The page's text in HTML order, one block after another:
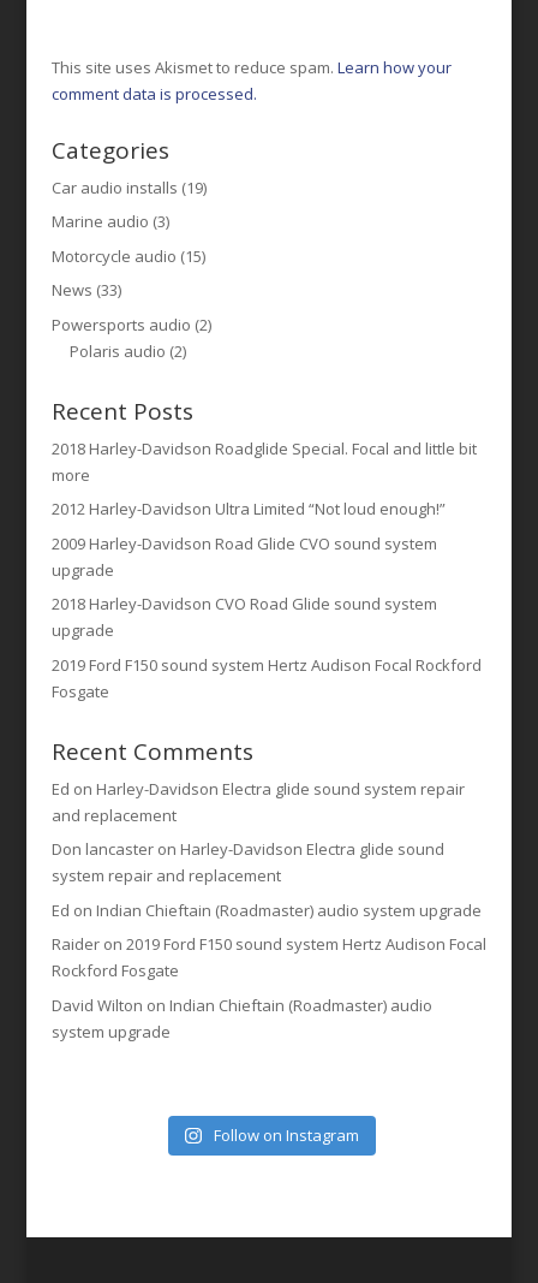
This site uses Akismet to reduce spam. Learn how your
comment data is processed.
Categories
Car audio installs (19)
Marine audio (3)
Motorcycle audio (15)
News (33)
Powersports audio (2)
Polaris audio (2)
Recent Posts
2018 Harley-Davidson Roadglide Special. Focal and little bit
more
2012 Harley-Davidson Ultra Limited “Not loud enough!”
2009 Harley-Davidson Road Glide CVO sound system
upgrade
2018 Harley-Davidson CVO Road Glide sound system
upgrade
2019 Ford F150 sound system Hertz Audison Focal Rockford
Fosgate
Recent Comments
Ed on Harley-Davidson Electra glide sound system repair
and replacement
Don lancasteron Harley-Davidson Electra glide sound
system repair and replacement
Ed on Indian Chieftain (Roadmaster) audio system upgrade
Raideron 2019 Ford F150 sound system Hertz Audison Focal
Rockford Fosgate
David Wilton on Indian Chieftain (Roadmaster) audio
system upgrade
Follow on Instagram